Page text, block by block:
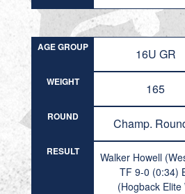
AGE GROUP 16U GR
WEIGHT 165
ROUND Champ.
RESULT
Walker Howell
TF 9-0 (0:34)
(Hogback